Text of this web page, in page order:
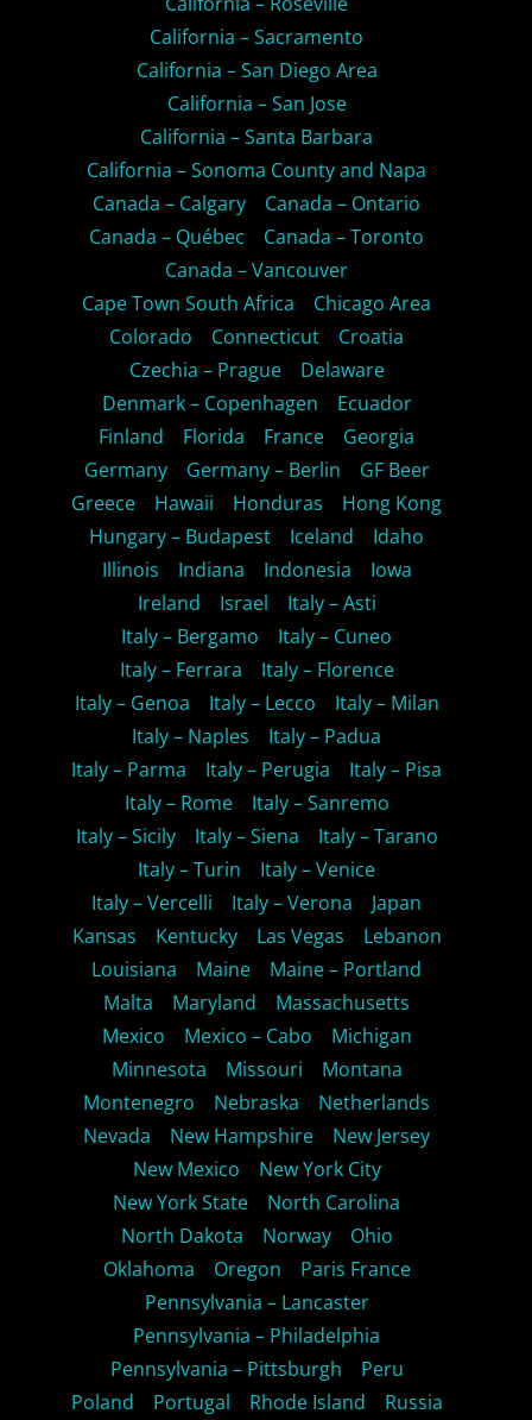
California – Sacramento
California – San Diego Area
California – San Jose
California – Santa Barbara
California – Sonoma County and Napa
Canada – Calgary
Canada – Ontario
Canada – Québec
Canada – Toronto
Canada – Vancouver
Cape Town South Africa
Chicago Area
Colorado
Connecticut
Croatia
Czechia – Prague
Delaware
Denmark – Copenhagen
Ecuador
Finland
Florida France
Georgia
Germany
Germany – Berlin
GF Beer
Greece
Hawaii Honduras
Hong Kong
Hungary – Budapest
Iceland
Idaho
Illinois
Indiana Indonesia
Iowa
Ireland
Israel
Italy – Asti
Italy – Bergamo
Italy – Cuneo
Italy – Ferrara
Italy – Florence
Italy – Genoa
Italy – Lecco
Italy – Milan
Italy – Naples
Italy – Padua
Italy – Parma
Italy – Perugia
Italy – Pisa
Italy – Rome
Italy – Sanremo
Italy – Sicily
Italy – Siena
Italy – Tarano
Italy – Turin
Italy – Venice
Italy – Vercelli
Italy – Verona
Japan
Kansas
Kentucky Las Vegas
Lebanon
Louisiana
Maine
Maine – Portland
Malta
Maryland
Massachusetts
Mexico
Mexico – Cabo
Michigan
Minnesota
Missouri
Montana
Montenegro
Nebraska
Netherlands
Nevada
New Hampshire
New Jersey
New Mexico
New York City
New York State
North Carolina
North Dakota
Norway
Ohio
Oklahoma
Oregon
Paris France
Pennsylvania – Lancaster
Pennsylvania – Philadelphia
Pennsylvania – Pittsburgh
Peru
Poland
Portugal Rhode Island
Russia